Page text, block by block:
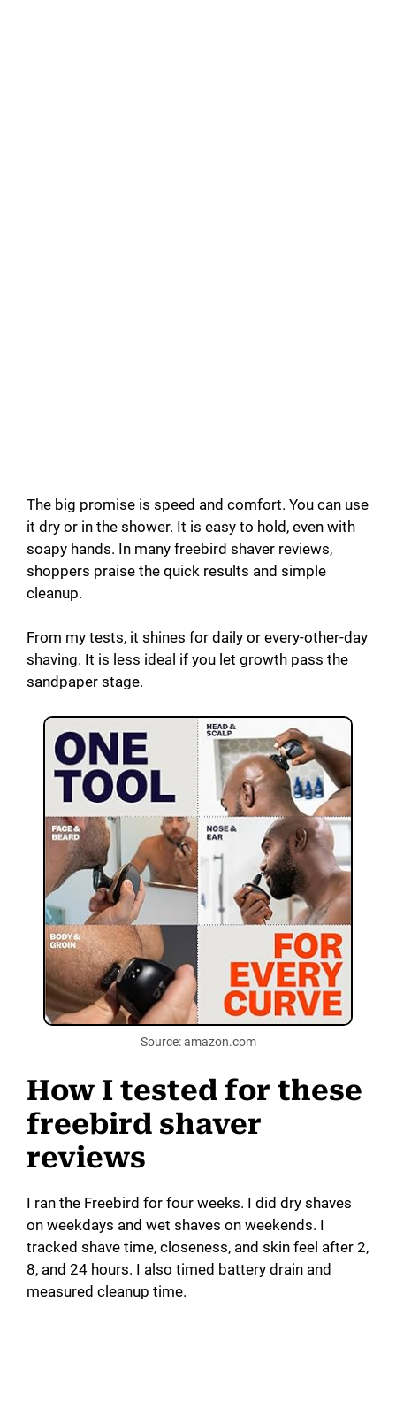
The big promise is speed and comfort. You can use
it dry or in the shower. It is easy to hold, even with
soapy hands. In many freebird shaver reviews,
shoppers praise the quick results and simple
cleanup.
From my tests, it shines for daily or every-other-day
shaving. It is less ideal if you let growth pass the
sandpaper stage.
Source: amazon.com
How I tested for these
freebird shaver
reviews
I ran the Freebird for four weeks. I did dry shaves
on weekdays and wet shaves on weekends. I
tracked shave time, closeness, and skin feel after 2,
8, and 24 hours. I also timed battery drain and
measured cleanup time.